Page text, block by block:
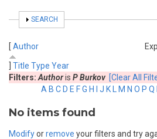
SHOW
SEARCH
[ Author
Title Type Year
Filters: Authoris P Burkov [Clear All
A B C D E FG H J K M N O P Q
No items found
Modifyorremove your filters and try